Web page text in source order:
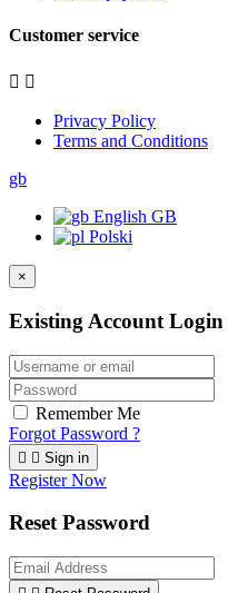
Customer service
 
Privacy Policy
Terms and Conditions
gb
English GB
Polski
×
Existing Account Login
Remember Me
Forgot Password ?
  Sign in
Register Now
Reset Password